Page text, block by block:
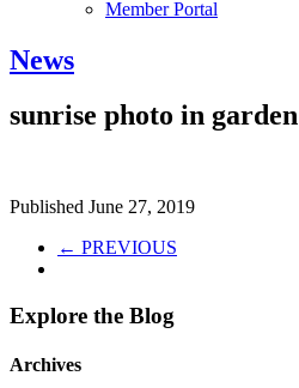
Member Portal
News
sunrise photo in garden
Published June 27, 2019
← PREVIOUS
Explore the Blog
Archives